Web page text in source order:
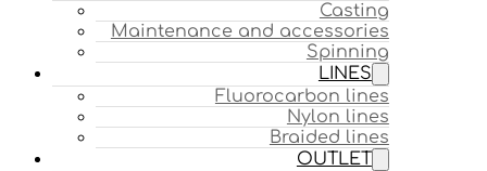
Casting
Maintenance and accessories
Spinning
LINES
Fluorocarbon lines
Nylon lines
Braided lines
OUTLET